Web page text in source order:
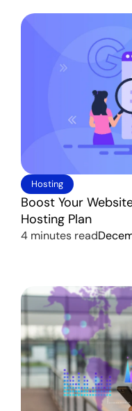
Hosting
Boost Your
Hosting Plan
4 minutes read